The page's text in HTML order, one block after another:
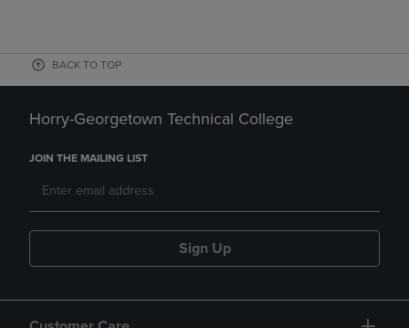
BACK TO TOP
Horry-Georgetown Technical College
JOIN THE MAILING LIST
Sign Up